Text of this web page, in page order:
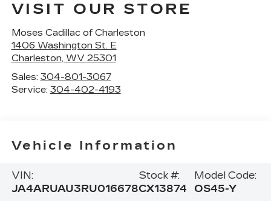
VISIT OUR STORE
Moses Cadillac of Charleston
1406 Washington St. E
Charleston, WV 25301
Sales: 304-801-3067
Service: 304-402-4193
Vehicle Information
VIN:
JA4ARUAU3RU016678
Stock #:
CX13874
Model Code:
OS45-Y